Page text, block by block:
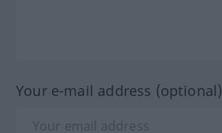
Your e-mail address (optional)